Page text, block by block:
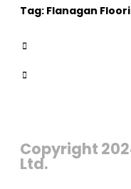
Tag: Flanagan
Copyright
Ltd.